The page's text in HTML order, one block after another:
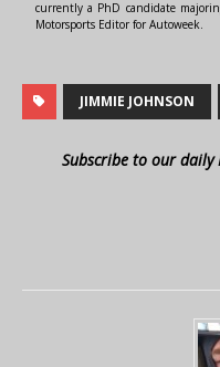
currently a PhD candidate
Motorsports Editor for Autoweek.
JIMMIE JOHNSON
Subscribe to our daily